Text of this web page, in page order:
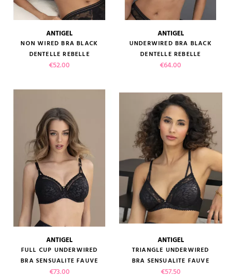
ANTIGEL
NON WIRED BRA BLACK
DENTELLE REBELLE
Price
€52.00
ANTIGEL
UNDERWIRED BRA BLACK
DENTELLE REBELLE
Price
€64.00
ANTIGEL
FULL CUP UNDERWIRED
BRA SENSUALITE FAUVE
Price
€73.00
ANTIGEL
TRIANGLE UNDERWIRED
BRA SENSUALITE FAUVE
Price
€57.50